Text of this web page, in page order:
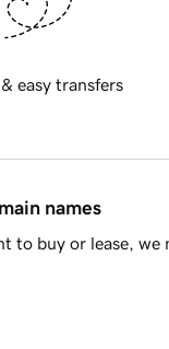
easy transfers
names
to buy or lease, we